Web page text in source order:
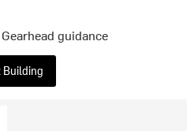
guidance
Building